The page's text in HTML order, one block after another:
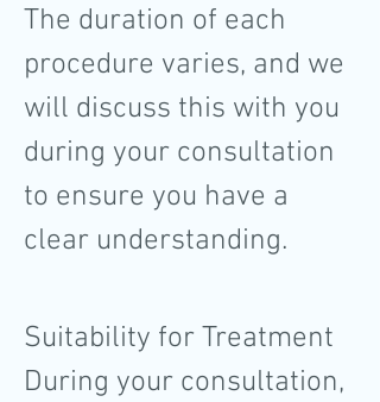
The duration of each
procedure varies, and we
will discuss this with you
during your consultation
to ensure you have a
clear understanding.
Suitability for Treatment
During your consultation,